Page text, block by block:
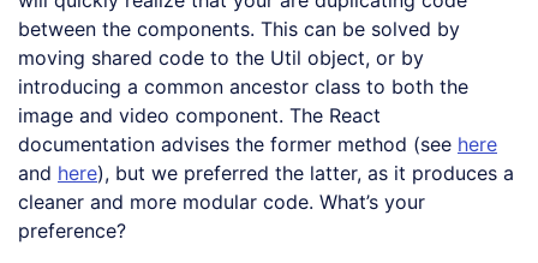
between the components. This can be solved by
moving shared code to the Util object, or by
introducing a common ancestor class to both the
image and video component. The React
documentation advises the former method (see here
and here), but we preferred the latter, as it produces a
cleaner and more modular code. What’s your
preference?